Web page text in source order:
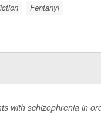
Fentanyl
with schizophrenia in